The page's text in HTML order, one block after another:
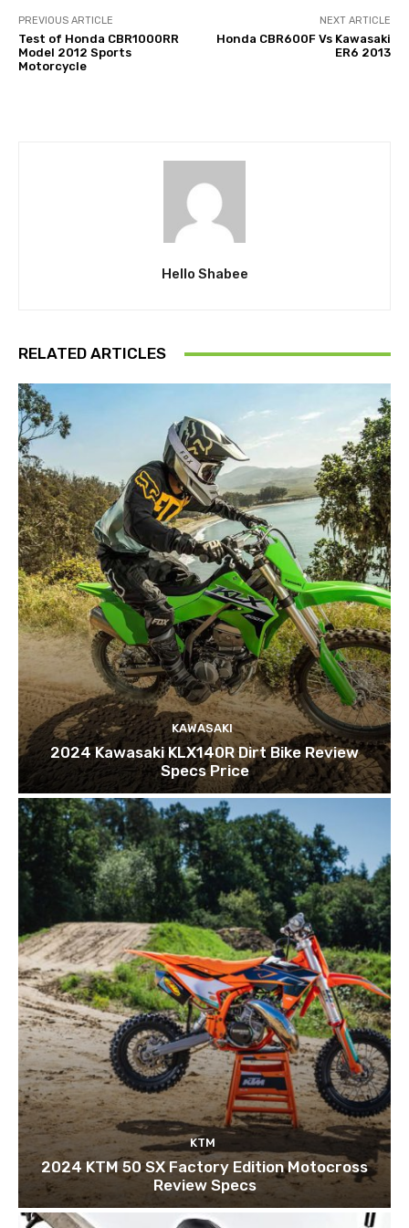
PREVIOUS ARTICLE
Test of Honda CBR1000RR
Model 2012 Sports
Motorcycle
NEXT ARTICLE
Honda CBR600F Vs Kawasaki
ER6 2013
Hello Shabee
RELATED ARTICLES
KAWASAKI
2024 Kawasaki KLX140R Dirt Bike Review
Specs Price
KTM
2024 KTM 50 SX Factory Edition Motocross
Review Specs